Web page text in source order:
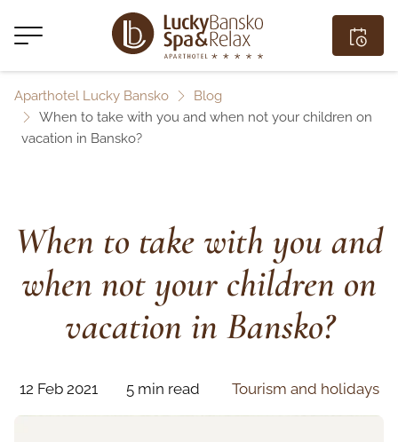
Aparthotel Lucky Bansko
Blog
When to take with you and when not your children on
vacation in Bansko?
When to take with you and
when not your children on
vacation in Bansko?
12 Feb 2021 5 min read Tourism and holidays